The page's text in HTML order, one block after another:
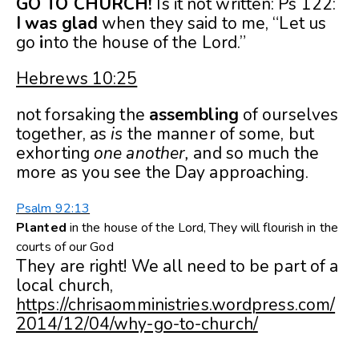
I was glad when they said to me, “Let us
go into the house of the Lord.”
Hebrews 10:25
not forsaking the assembling of ourselves
together, as is the manner of some, but
exhorting one another, and so much the
more as you see the Day approaching.
Psalm 92:13
Planted in the house of the Lord, They will flourish in the
courts of our God
They are right! We all need to be part of a
local church,
https://chrisaomministries.wordpress.com/
2014/12/04/why-go-to-church/